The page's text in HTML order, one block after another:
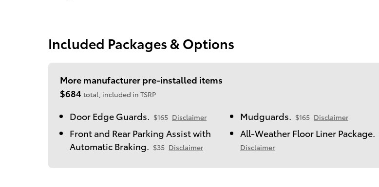
Included Packages & Options
More manufacturer pre-installed items
$684 total, included in TSRP
Door Edge Guards. $165 Disclaimer Mudguards. $165 Disclaimer
Front and Rear Parking Assist with
Automatic Braking.
$35 Disclaimer
All-Weather Floor Liner Package.
Disclaimer